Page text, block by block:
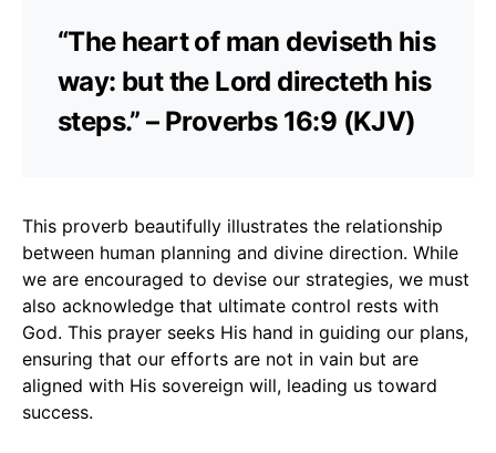
“The heart of man deviseth his
way: but the Lord directeth his
steps.” – Proverbs 16:9 (KJV)
This proverb beautifully illustrates the relationship
between human planning and divine direction. While
we are encouraged to devise our strategies, we must
also acknowledge that ultimate control rests with
God. This prayer seeks His hand in guiding our plans,
ensuring that our efforts are not in vain but are
aligned with His sovereign will, leading us toward
success.